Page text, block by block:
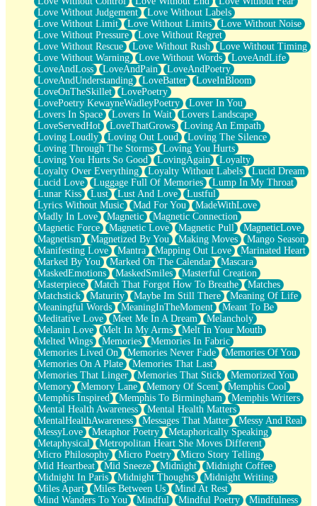
Love Without Judgement
Love Without Labels
Love Without Limit
Love Without Limits
Love Without Noise
Love Without Pressure
Love Without Regret
Love Without Rescue
Love Without Rush
Love Without Timing
Love Without Warning
Love Without Words
LoveAndLife
LoveAndLoss
LoveAndPain
LoveAndPoetry
LoveAndUnderstanding
LoveBatter
LoveInBloom
LoveOnTheSkillet
LovePoetry
LovePoetry KewayneWadleyPoetry
Lover In You
Lovers In Space
Lovers In Wait
Lovers Landscape
LoveServedHot
LoveThatGrows
Loving An Empath
Loving Loudly
Loving Out Loud
Loving The Silence
Loving Through The Storms
Loving You Hurts
Loving You Hurts So Good
LovingAgain
Loyalty
Loyalty Over Everything
Loyalty Without Labels
Lucid Dream
Lucid Love
Luggage Full Of Memories
Lump In My Throat
Lunar Kiss
Lust Lust And Love
Lustful
Lyrics Without Music
Mad For You
MadeWithLove
Madly In Love
Magnetic
Magnetic Connection
Magnetic Force
Magnetic Love Magnetic Pull
MagneticLove
Magnetism
Magnetized By You Making Moves
Mango Season
Manifesting Love
Mantra Mapping Out Love
Marinated Heart
Marked By You
Marked On The Calendar
Mascara
MaskedEmotions
MaskedSmiles
Masterful Creation
Masterpiece
Match That Forgot How To Breathe
Matches
Matchstick
Maturity Maybe Im Still There
Meaning Of Life
Meaningful Words
MeaningInTheMoment
Meant To Be
Meditative Love
Meet Me In A Dream
Melancholy
Melanin Love
Melt In My Arms
Melt In Your Mouth
Melted Wings
Memories
Memories In Fabric
Memories Lived On
Memories Never Fade
Memories Of You
Memories On A Plate
Memories That Last
Memories That Linger
Memories That Stick
Memorized You
Memory
Memory Lane Memory Of Scent
Memphis Cool
Memphis Inspired
Memphis To Birmingham
Memphis Writers
Mental Health Awareness
Mental Health Matters
MentalHealthAwareness
Messages That Matter
Messy And Real
MessyLove
Metaphor Poetry
Metaphorically Speaking
Metaphysical
Metropolitan Heart She Moves Different
Micro Philosophy
Micro Poetry
Micro Story Telling
Mid Heartbeat
Mid Sneeze Midnight
Midnight Coffee
Midnight In Paris
Midnight Thoughts
Midnight Writing
Miles Apart
Miles Between Us
Mind At Rest
Mind Wanders To You
Mindful Mindful Poetry
Mindfulness